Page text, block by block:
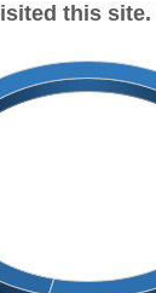
this site.